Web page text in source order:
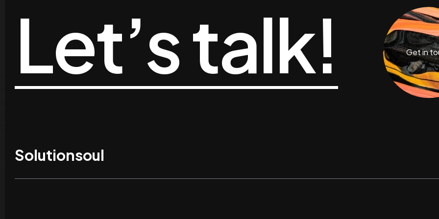
Let’s talk! Get in
Solutionsoul